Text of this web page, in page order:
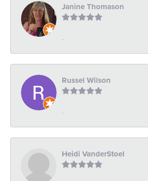
Janine Thomason
-
Russel Wilson
-
Heidi VanderStoel